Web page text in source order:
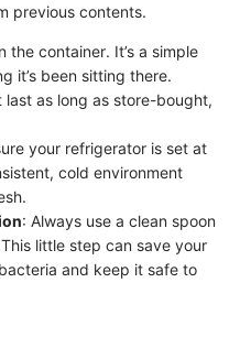
previous contents.
the container. It’s a simple
it’s been sitting there.
as long as store-bought,
your refrigerator is set at
cold environment
: Always use a clean spoon
little step can save your
and keep it safe to